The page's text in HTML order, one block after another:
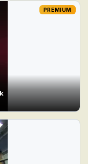
PREMIUM